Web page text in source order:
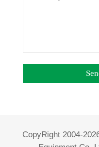
CopyRight 2004-